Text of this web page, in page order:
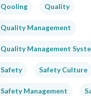
Qooling Quality
Quality Management
Quality Management
Safety Safety Culture
Safety Management